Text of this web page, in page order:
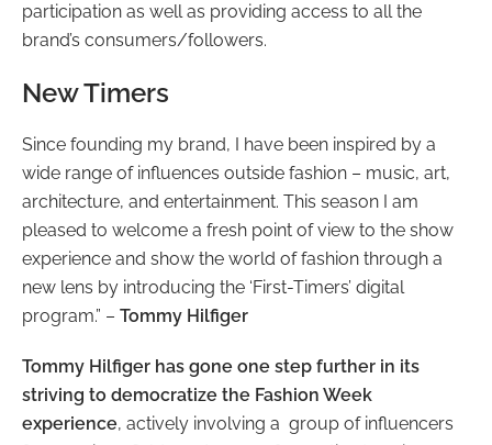
participation as well as providing access to all the
brand’s consumers/followers.
New Timers
Since founding my brand, I have been inspired by a
wide range of influences outside fashion – music, art,
architecture, and entertainment. This season I am
pleased to welcome a fresh point of view to the show
experience and show the world of fashion through a
new lens by introducing the ‘First-Timers’ digital
program.” – Tommy Hilfiger
Tommy Hilfiger has gone one step further in its
striving to democratize the Fashion Week
experience, actively involving a group of influencers